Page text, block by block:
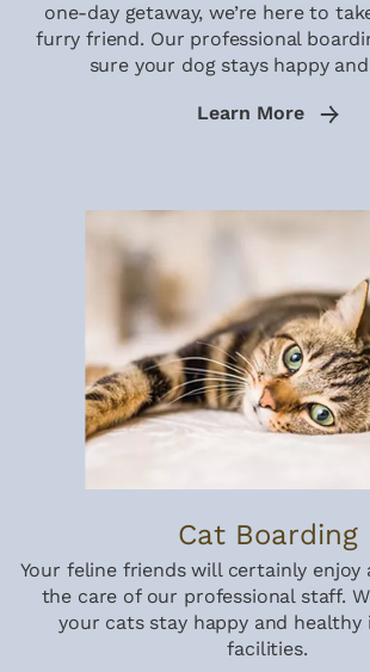
one-day getaway, we’re here to
furry friend. Our professional
sure your dog stays happy
Learn More
Cat Boarding
Your feline friends will certainly enjoy
the care of our professional staff.
your cats stay happy and healthy
facilities.